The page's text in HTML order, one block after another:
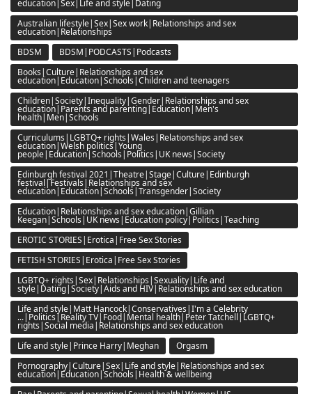
education|Sex|Life and style|Dating
Australian lifestyle|Sex|Sex work|Relationships and sex
education|Relationships
BDSM
BDSM|PODCASTS|Podcasts
Books|Culture|Relationships and sex
education|Education|Schools|Children and teenagers
Children|Society|Inequality|Gender|Relationships and sex
education|Parents and parenting|Education|Men's
health|Men|Schools
Curriculums|LGBTQ+ rights|Wales|Relationships and sex
education|Welsh politics|Young
people|Education|Schools|Politics|UK news|Society
Edinburgh festival 2021|Theatre|Stage|Culture|Edinburgh
festival|Festivals|Relationships and sex
education|Education|Schools|Transgender|Society
Education|Relationships and sex education|Gillian
Keegan|Schools|UK news|Education policy|Politics|Teaching
EROTIC STORIES|Erotica|Free Sex Stories
FETISH STORIES|Erotica|Free Sex Stories
LGBTQ+ rights|Sex|Relationships|Sexuality|Life and
style|Dating|Society|Aids and HIV|Relationships and sex education
Life and style|Matt Hancock|Conservatives|I'm a Celebrity
...|Politics|Reality TV|Food|Mental health|Peter Tatchell|LGBTQ+
rights|Social media|Relationships and sex education
Life and style|Prince Harry|Meghan
Orgasm
Pornography|Culture|Sex|Life and style|Relationships and sex
education|Education|Schools|Health & wellbeing